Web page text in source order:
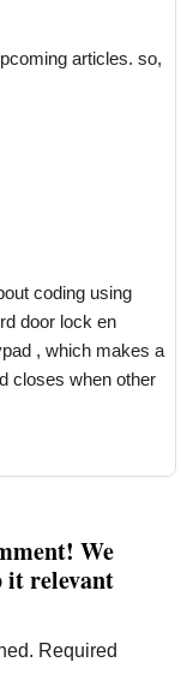
articles. so,
coding using
door lock en
, which makes a
closes when other
We
relevant
Required